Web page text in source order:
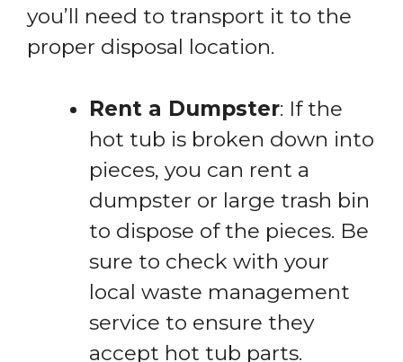
you’ll need to transport it to the
proper disposal location.
Rent a Dumpster: If the
hot tub is broken down into
pieces, you can rent a
dumpster or large trash bin
to dispose of the pieces. Be
sure to check with your
local waste management
service to ensure they
accept hot tub parts.